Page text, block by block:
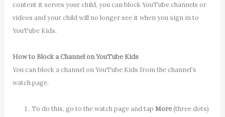
content it serves your child, you can block YouTube channels or
videos and your child will no longer see it when you sign in to
YouTube Kids.
How to Block a Channel on YouTube Kids
You can block a channel on YouTube Kids from the channel’s
watch page.
To do this, go to the watch page and tapMore(three dots)